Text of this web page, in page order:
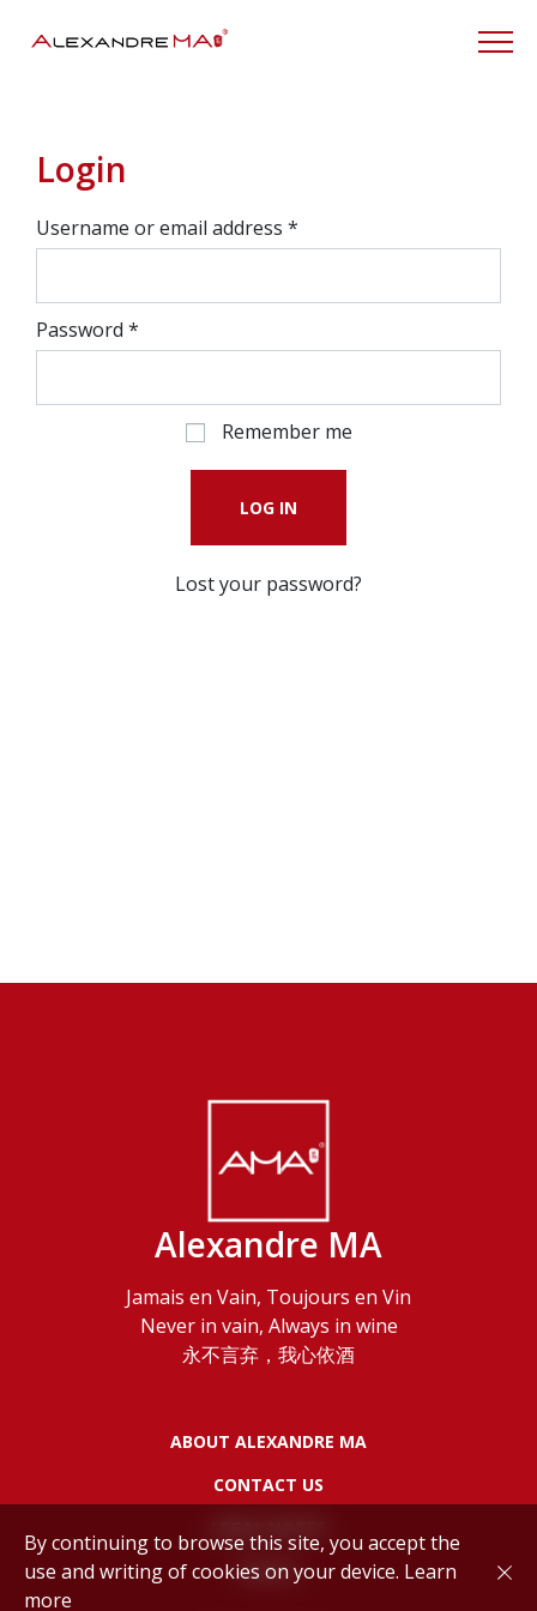
My Account
Login
Username or email address *
Password *
Remember me
LOG IN
Lost your password?
Alexandre MA
Jamais en Vain, Toujours en Vin
Never in vain, Always in wine
永不言弃，我心依酒
ABOUT ALEXANDRE MA
CONTACT US
POLICY
By continuing to browse this site, you accept the
use and writing of cookies on your device. Learn
more